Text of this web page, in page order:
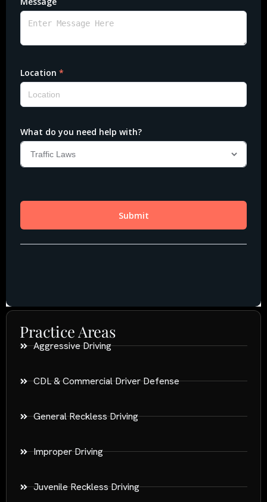
Practice Areas
Aggressive Driving
CDL & Commercial Driver Defense
General Reckless Driving
Improper Driving
Juvenile Reckless Driving